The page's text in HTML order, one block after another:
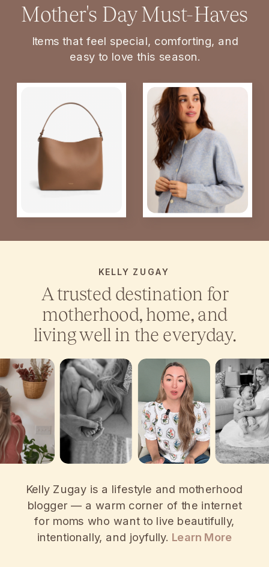
Mother's Day Must-Haves
Items that feel special, comforting, and
easy to love this season.
KELLY ZUGAY
A trusted destination for
motherhood, home, and
living well in the everyday.
Kelly Zugay is a lifestyle and motherhood
blogger — a warm corner of the internet
for moms who want to live beautifully,
intentionally, and joyfully. Learn More